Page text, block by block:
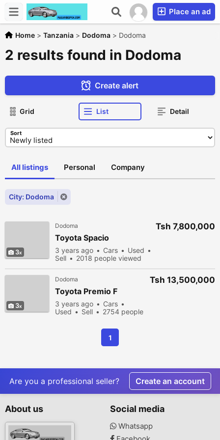
Place an ad
Home > Tanzania > Dodoma > Dodoma
2 results found in Dodoma
Create alert
Grid List Detail
Sort
All listings Personal Company
City: Dodoma
3
Dodoma
Toyota Spacio
3 years ago Cars
Used
Sell
2018 people viewed
Tsh 7,800,000
3
Dodoma
Toyota Premio F
3 years ago
Cars
Used
Sell
2754 people
Tsh 13,500,000
1
Are you a professional seller? Create an account
About us Social media
Whatsapp